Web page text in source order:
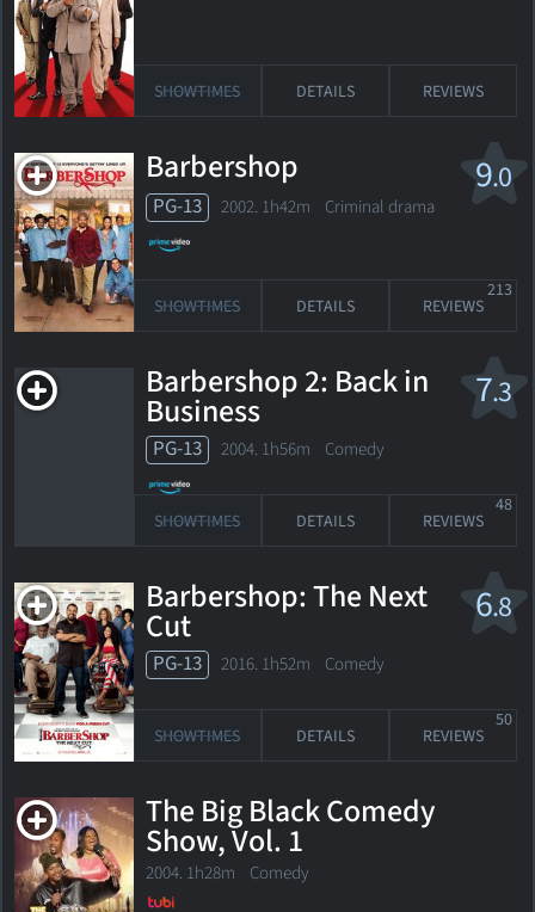
SHOWTIMES DETAILS REVIEWS
9.0
Barbershop
PG-13 2002. 1h42m Criminal drama
SHOWTIMES DETAILS REVIEWS
213
7.3
Barbershop 2: Back in
Business
PG-13 2004. 1h56m Comedy
SHOWTIMES DETAILS REVIEWS
48
6.8
Barbershop: The Next
Cut
PG-13 2016. 1h52m Comedy
SHOWTIMES DETAILS REVIEWS
50
The Big Black Comedy
Show, Vol. 1
2004. 1h28m Comedy